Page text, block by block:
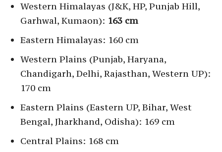
Western Himalayas (J&K, HP, Punjab Hill,
Garhwal, Kumaon): 163 cm
Eastern Himalayas: 160 cm
Western Plains (Punjab, Haryana,
Chandigarh, Delhi, Rajasthan, Western UP):
170 cm
Eastern Plains (Eastern UP, Bihar, West
Bengal, Jharkhand, Odisha): 169 cm
Central Plains: 168 cm